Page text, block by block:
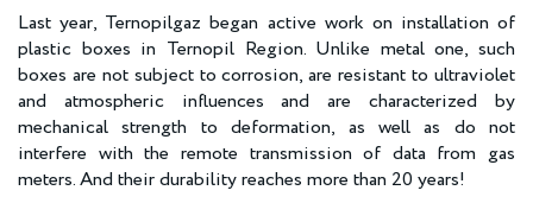
Last year, Ternopilgaz began active work on installation of
plastic boxes in Ternopil Region. Unlike metal one, such
boxes are not subject to corrosion, are resistant to ultraviolet
and atmospheric influences and are characterized by
mechanical strength to deformation, as well as do not
interfere with the remote transmission of data from gas
meters. And their durability reaches more than 20 years!